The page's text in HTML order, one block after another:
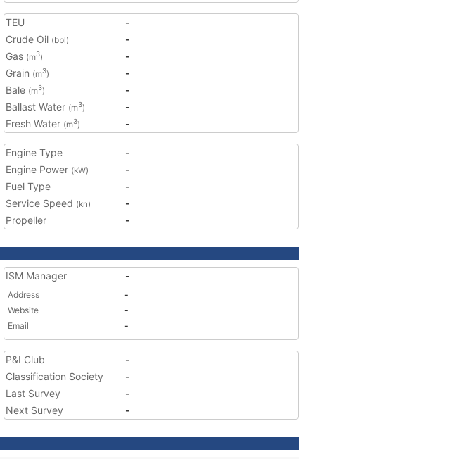
TEU
-
Crude Oil (bbl)
-
Gas (m3)
-
Grain (m3)
-
Bale (m3)
-
Ballast Water (m3)
-
Fresh Water (m3) -
Engine Type
-
Engine Power (kW)
-
Fuel Type
-
Service Speed (kn)
-
Propeller
-
ISM Manager -
Address
-
Website
-
Email
-
P&I Club
-
Classification Society
-
Last Survey
-
Next Survey
-